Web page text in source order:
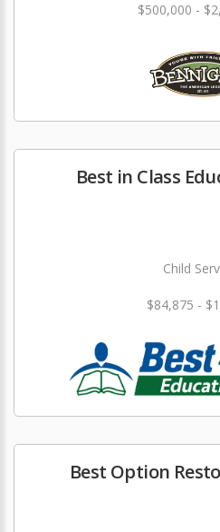
$500,000 -
Best in Class
Child
$84,875 -
Best Option